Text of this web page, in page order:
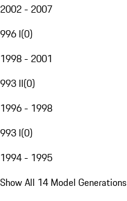
2002 - 2007
996 I(0)
1998 - 2001
993 II(0)
1996 - 1998
993 I(0)
1994 - 1995
Show All 14 Model Generations